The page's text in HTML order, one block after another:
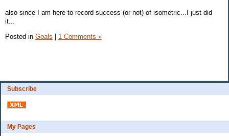
Subscribe
My Pages
also since I am here to record success (or not) of isometric...I just did
it...
Posted in Goals 1 Comments »